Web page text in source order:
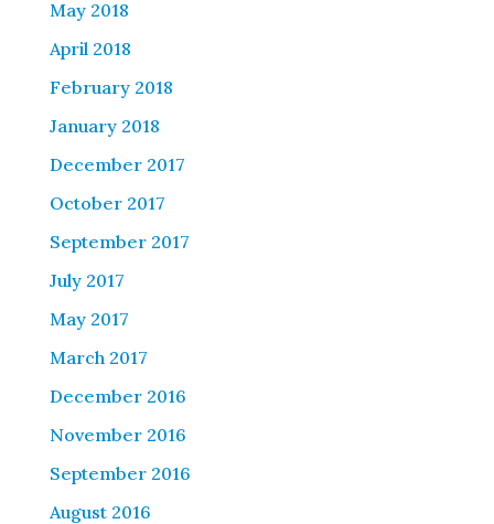
May 2018
April 2018
February 2018
January 2018
December 2017
October 2017
September 2017
July 2017
May 2017
March 2017
December 2016
November 2016
September 2016
August 2016